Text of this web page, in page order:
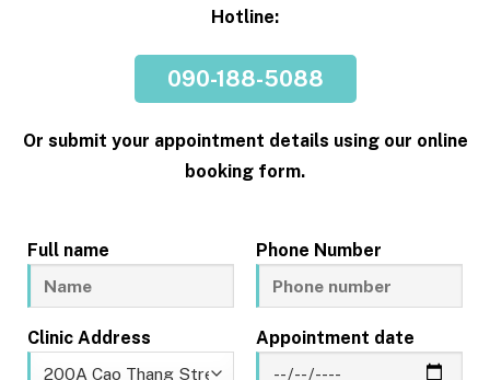
Hotline:
090-188-5088
Or submit your appointment details using our online
booking form.
Full name Phone Number
Clinic Address Appointment date